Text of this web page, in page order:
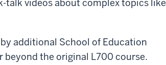
talk videos about complex topics like
additional School of Education
the original L700 course.